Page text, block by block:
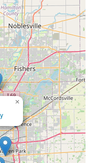
where Indiana residents
by a friendly and
×